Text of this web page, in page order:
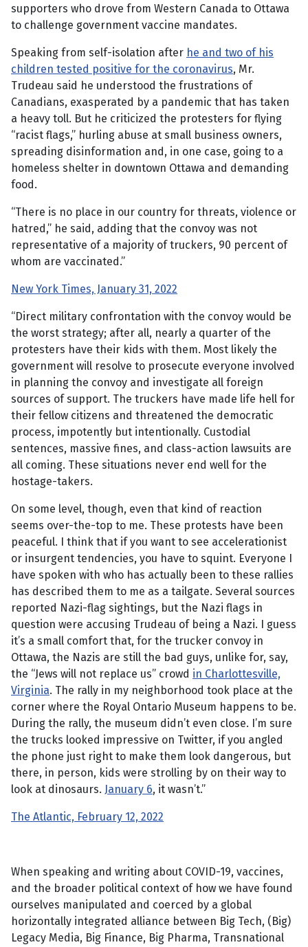
supporters who drove from Western Canada to Ottawa
to challenge government vaccine mandates.
Speaking from self-isolation after he and two of his
children tested positive for the coronavirus, Mr.
Trudeau said he understood the frustrations of
Canadians, exasperated by a pandemic that has taken
a heavy toll. But he criticized the protesters for flying
“racist flags,” hurling abuse at small business owners,
spreading disinformation and, in one case, going to a
homeless shelter in downtown Ottawa and demanding
food.
“There is no place in our country for threats, violence or
hatred,” he said, adding that the convoy was not
representative of a majority of truckers, 90 percent of
whom are vaccinated.”
New York Times, January 31, 2022
“Direct military confrontation with the convoy would be
the worst strategy; after all, nearly a quarter of the
protesters have their kids with them. Most likely the
government will resolve to prosecute everyone involved
in planning the convoy and investigate all foreign
sources of support. The truckers have made life hell for
their fellow citizens and threatened the democratic
process, impotently but intentionally. Custodial
sentences, massive fines, and class-action lawsuits are
all coming. These situations never end well for the
hostage-takers.
On some level, though, even that kind of reaction
seems over-the-top to me. These protests have been
peaceful. I think that if you want to see accelerationist
or insurgent tendencies, you have to squint. Everyone I
have spoken with who has actually been to these rallies
has described them to me as a tailgate. Several sources
reported Nazi-flag sightings, but the Nazi flags in
question were accusing Trudeau of being a Nazi. I guess
it’s a small comfort that, for the trucker convoy in
Ottawa, the Nazis are still the bad guys, unlike for, say,
the “Jews will not replace us” crowd in Charlottesville,
Virginia. The rally in my neighborhood took place at the
corner where the Royal Ontario Museum happens to be.
During the rally, the museum didn’t even close. I’m sure
the trucks looked impressive on Twitter, if you angled
the phone just right to make them look dangerous, but
there, in person, kids were strolling by on their way to
look at dinosaurs. January 6, it wasn’t.”
The Atlantic, February 12, 2022
When speaking and writing about COVID-19, vaccines,
and the broader political context of how we have found
ourselves manipulated and coerced by a global
horizontally integrated alliance between Big Tech, (Big)
Legacy Media, Big Finance, Big Pharma, Transnational